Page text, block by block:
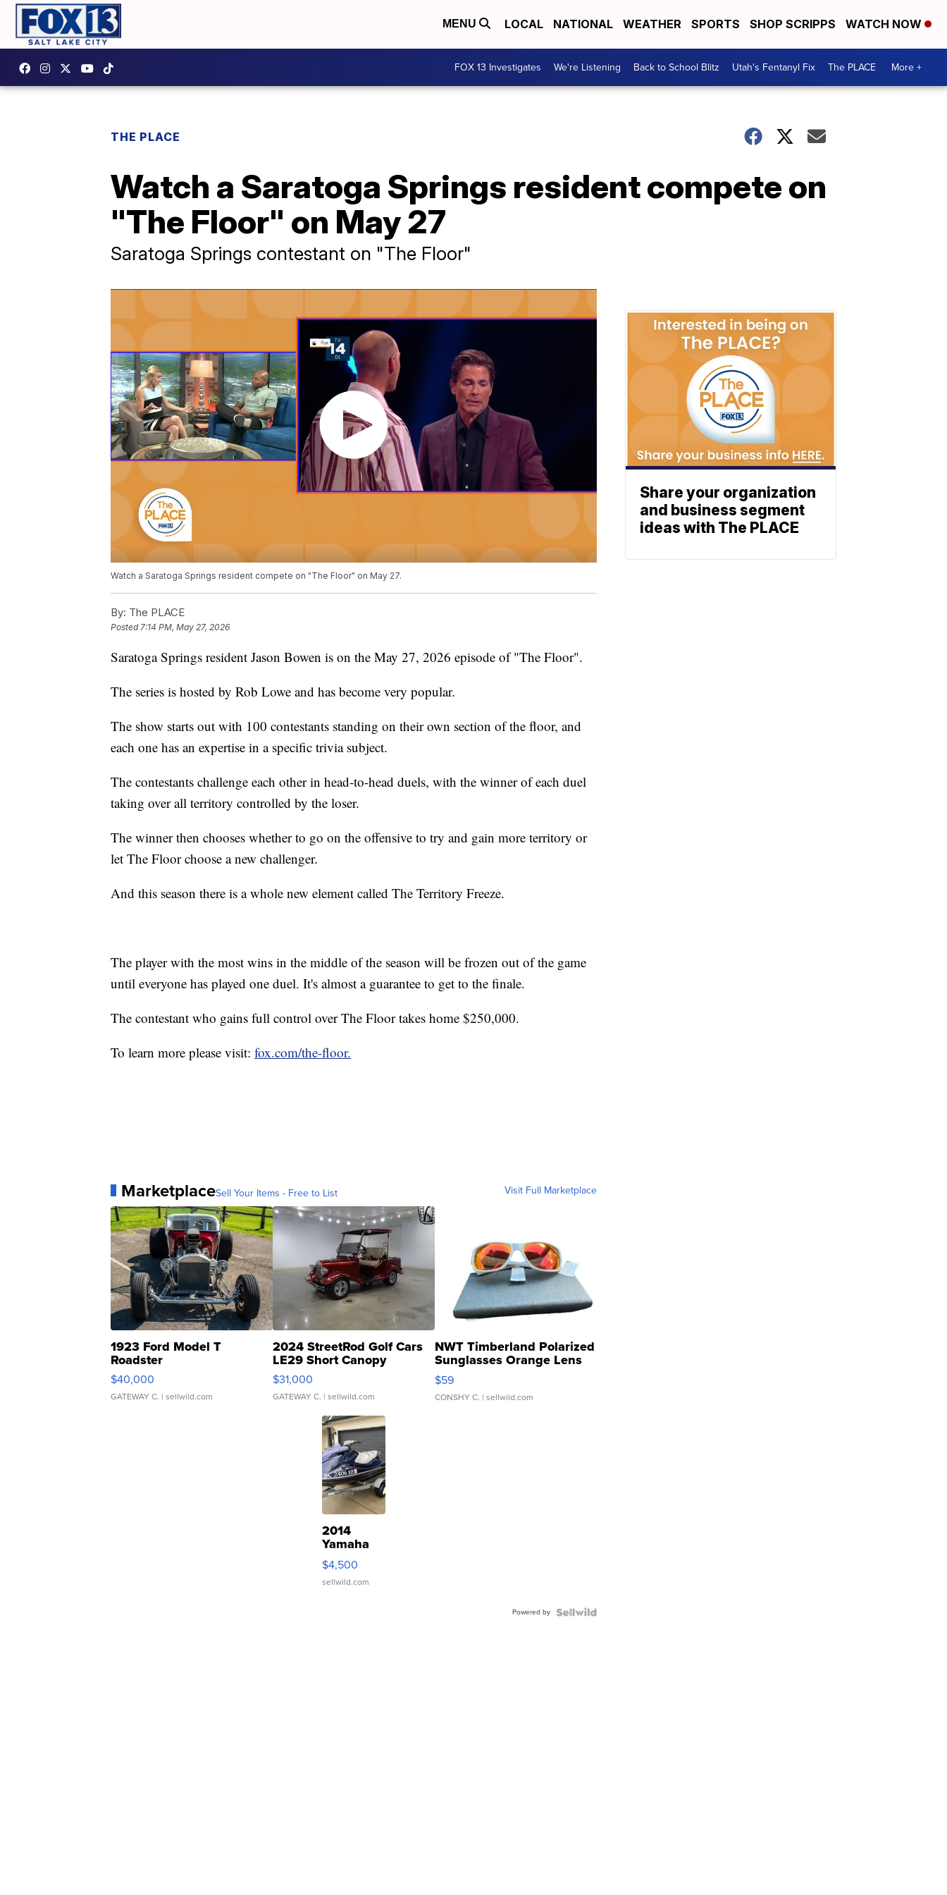
MENU LOCAL NATIONAL WEATHER SPORTS SHOP SCRIPPS WATCH NOW
FOX 13 Investigates We're Listening Back to School Blitz Utah's Fentanyl Fix The PLACE More +
THE PLACE
Watch a Saratoga Springs resident compete on
"The Floor" on May 27
Saratoga Springs contestant on "The Floor"
Watch a Saratoga Springs resident compete on "The Floor" on May 27.
By: The PLACE
Posted 7:14 PM, May 27, 2026
Saratoga Springs resident Jason Bowen is on the May 27, 2026 episode of "The Floor".
The series is hosted by Rob Lowe and has become very popular.
The show starts out with 100 contestants standing on their own section of the floor, and
each one has an expertise in a specific trivia subject.
The contestants challenge each other in head-to-head duels, with the winner of each duel
taking over all territory controlled by the loser.
The winner then chooses whether to go on the offensive to try and gain more territory or
let The Floor choose a new challenger.
And this season there is a whole new element called The Territory Freeze.
The player with the most wins in the middle of the season will be frozen out of the game
until everyone has played one duel. It's almost a guarantee to get to the finale.
The contestant who gains full control over The Floor takes home $250,000.
To learn more please visit: fox.com/the-floor.
MarketplaceSell Your Items - Free to List Visit Full Marketplace
1923 Ford Model T
Roadster
$40,000
GATEWAY C. | sellwild.com
2024 StreetRod Golf Cars
LE29 Short Canopy
$31,000
GATEWAY C. | sellwild.com
NWT Timberland Polarized
Sunglasses Orange Lens
Gray and Ora...
$59
CONSHY C. | sellwild.com
2014
Yamaha
VX Deluxe
$4,500
sellwild.com
Powered by
Share your organization
and business segment
ideas with The PLACE